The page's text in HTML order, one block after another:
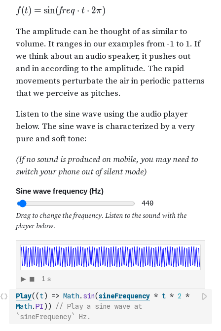
Play( ( t) => Math. sin(sineFrequency * t * 2 *
Math.PI ) )
// Play a sine wave at
`sineFrequency` Hz.